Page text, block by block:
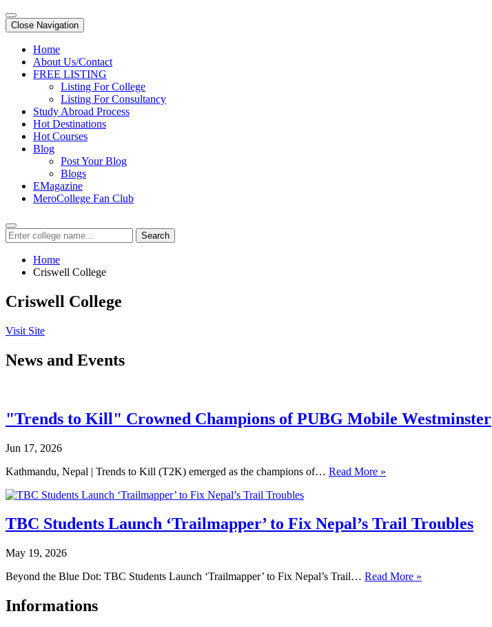
Close Navigation
Home
About Us/Contact
FREE LISTING
Listing For College
Listing For Consultancy
Study Abroad Process
Hot Destinations
Hot Courses
Blog
Post Your Blog
Blogs
EMagazine
MeroCollege Fan Club
Search
Home
Criswell College
Criswell College
Visit Site
News and Events
"Trends to Kill" Crowned Champions of PUBG Mobile Westminster
Jun 17, 2026
Kathmandu, Nepal | Trends to Kill (T2K) emerged as the champions of… Read More »
TBC Students Launch ‘Trailmapper’ to Fix Nepal’s Trail Troubles
May 19, 2026
Beyond the Blue Dot: TBC Students Launch ‘Trailmapper’ to Fix Nepal’s Trail… Read More »
Informations